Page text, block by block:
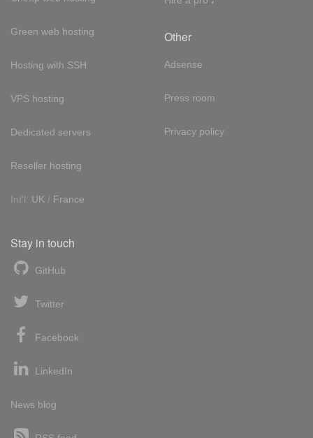
Green web hosting
Hosting with SSH
VPS hosting
Dedicated servers
Reseller hosting
Int'l: UK / France
Other
Adsense
Press room
Privacy policy
Stay in touch
GitHub
Twitter
Facebook
LinkedIn
News blog